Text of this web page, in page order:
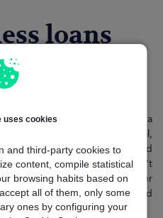
uses cookies
and third-party cookies to
content, compile statistical
browsing habits based on
all of them, only some
ones by configuring your
loans
veterans: shouldn’t feel like a
modern approach is digital,
unique profiles structured
goals. You don’t
your worth over and over
compare lenders instantly, and